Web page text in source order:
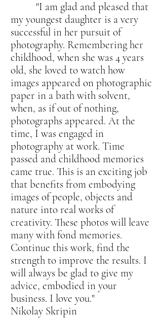
"I am glad and pleased that
my youngest daughter is a very
successful in her pursuit of
photography. Remembering her
childhood, when she was 4 years
old, she loved to watch how
images appeared on photographic
paper in a bath with solvent,
when, as if out of nothing,
photographs appeared. At the
time, I was engaged in
photography at work. Time
passed and childhood memories
came true. This is an exciting job
that benefits from embodying
images of people, objects and
nature into real works of
creativity. These photos will leave
many with fond memories.
Continue this work, find the
strength to improve the results. I
will always be glad to give my
advice, embodied in your
business. I love you."
Nikolay Skripin